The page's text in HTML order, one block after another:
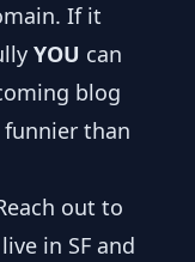
If it
YOU can
blog
funnier than
out to
in SF and